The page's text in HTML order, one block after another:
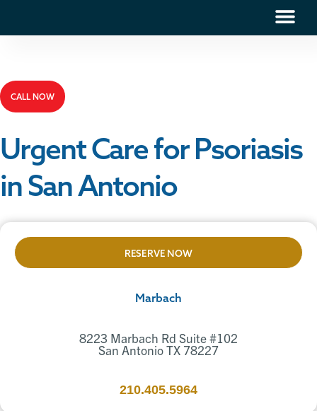
CALL NOW
Urgent Care for Psoriasis
in San Antonio
RESERVE NOW
Marbach
8223 Marbach Rd Suite #102
San Antonio TX 78227
210.405.5964